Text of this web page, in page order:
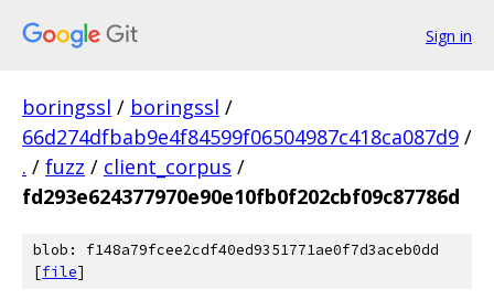
Sign in
boringssl / boringssl /
66d274dfbab9e4f84599f06504987c418ca087d9 /
. / fuzz / client_corpus /
fd293e624377970e90e10fb0f202cbf09c87786d
blob: f148a79fcee2cdf40ed9351771ae0f7d3aceb0dd
[file]